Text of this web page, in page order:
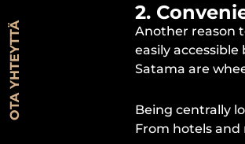
2.
Another reason
easily
Satama are
Being centrally
From hotels and
OTA YHTEYTTÄ